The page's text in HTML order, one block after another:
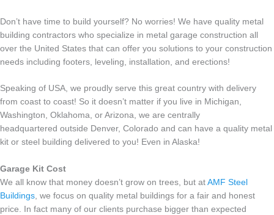
Don’t have time to build yourself? No worries! We have quality metal
building contractors who specialize in metal garage construction all
over the United States that can offer you solutions to your construction
needs including footers, leveling, installation, and erections!
Speaking of USA, we proudly serve this great country with delivery
from coast to coast! So it doesn’t matter if you live in Michigan,
Washington, Oklahoma, or Arizona, we are centrally
headquartered outside Denver, Colorado and can have a quality metal
kit or steel building delivered to you! Even in Alaska!
Garage Kit Cost
We all know that money doesn’t grow on trees, but at AMF Steel
Buildings, we focus on quality metal buildings for a fair and honest
price. In fact many of our clients purchase bigger than expected